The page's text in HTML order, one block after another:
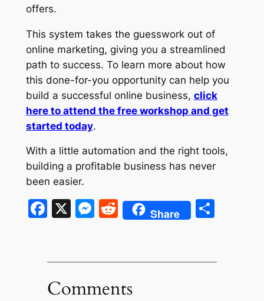
offers.
This system takes the guesswork out of
online marketing, giving you a streamlined
path to success. To learn more about how
this done-for-you opportunity can help you
build a successful online business, click
here to attend the free workshop and get
started today.
With a little automation and the right tools,
building a profitable business has never
been easier.
Facebook
X Messenger
Reddit
Share
Comments